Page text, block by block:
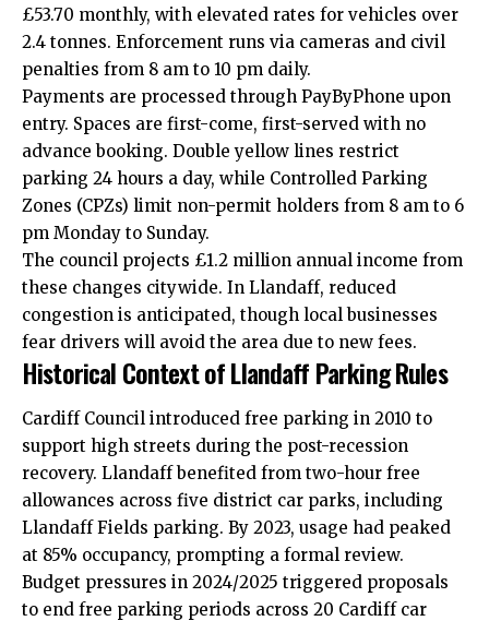
£53.70 monthly, with elevated rates for vehicles over
2.4 tonnes. Enforcement runs via cameras and civil
penalties from 8 am to 10 pm daily.
Payments are processed through PayByPhone upon
entry. Spaces are first-come, first-served with no
advance booking. Double yellow lines restrict
parking 24 hours a day, while Controlled Parking
Zones (CPZs) limit non-permit holders from 8 am to 6
pm Monday to Sunday.
The council projects £1.2 million annual income from
these changes citywide. In Llandaff, reduced
congestion is anticipated, though local businesses
fear drivers will avoid the area due to new fees.
Historical Context of Llandaff Parking Rules
Cardiff Council introduced free parking in 2010 to
support high streets during the post-recession
recovery. Llandaff benefited from two-hour free
allowances across five district car parks, including
Llandaff Fields parking. By 2023, usage had peaked
at 85% occupancy, prompting a formal review.
Budget pressures in 2024/2025 triggered proposals
to end free parking periods across 20 Cardiff car